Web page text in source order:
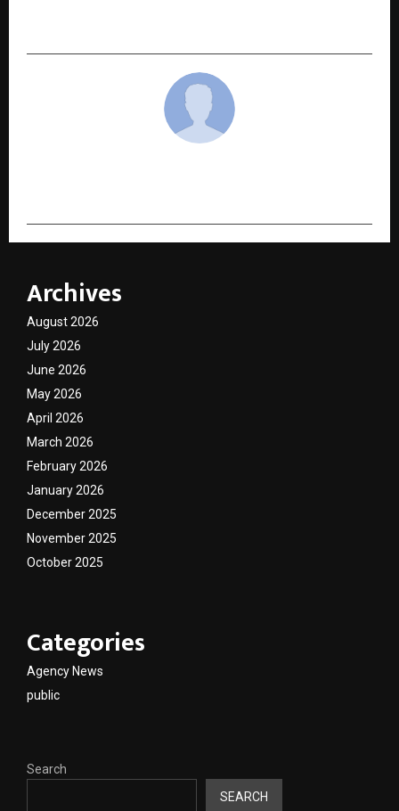
Archives
August 2026
July 2026
June 2026
May 2026
April 2026
March 2026
February 2026
January 2026
December 2025
November 2025
October 2025
Categories
Agency News
public
Search
SEARCH